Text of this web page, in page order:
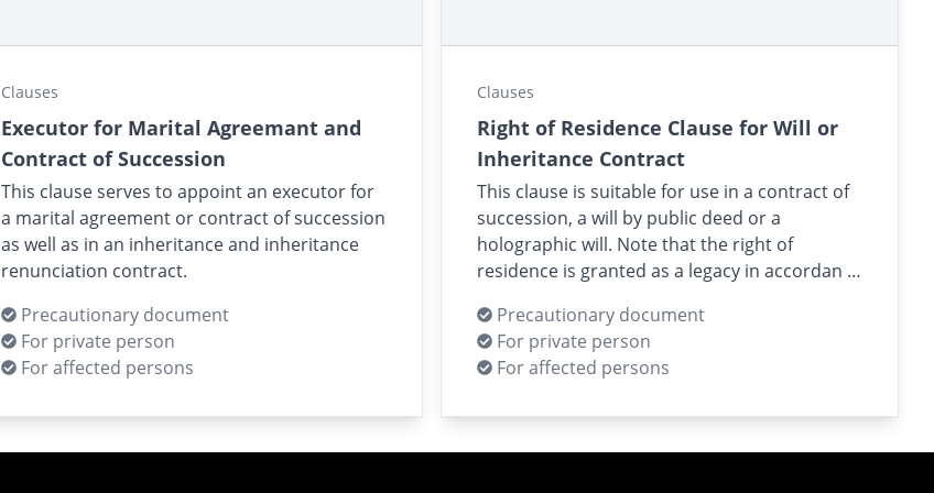
Clauses
Executor for Marital Agreemant and
Contract of Succession
This clause serves to appoint an executor for
a marital agreement or contract of succession
as well as in an inheritance and inheritance
renunciation contract.
Precautionary document
For private person
For affected persons
Clauses
Right of Residence Clause for Will or
Inheritance Contract
This clause is suitable for use in a contract of
succession, a will by public deed or a
holographic will. Note that the right of
residence is granted as a legacy in accordan …
Precautionary document
For private person
For affected persons